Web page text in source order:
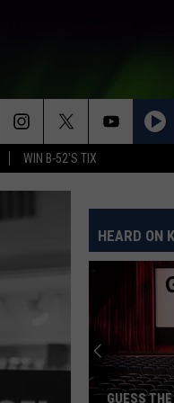
WIN B-52'S TIX
HEARD ON
GUESS